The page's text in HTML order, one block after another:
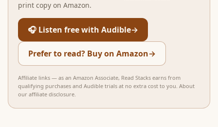
print copy on Amazon.
🎧 Listen free with Audible→
Prefer to read? Buy on Amazon→
Affiliate links — as an Amazon Associate, Read Stacks earns from
qualifying purchases and Audible trials at no extra cost to you. About
our affiliate disclosure.